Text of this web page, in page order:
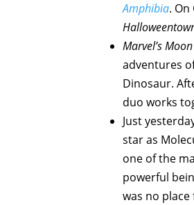
Amphibia.
Marvel’s
adventures
Dinosaur.
duo works
Just
star as
one of the
powerful
was no